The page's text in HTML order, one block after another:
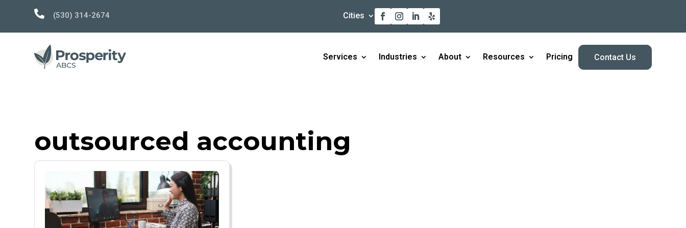
 (530) 314-2674 Cities
Services Industries About Resources Pricing Contact Us
outsourced accounting